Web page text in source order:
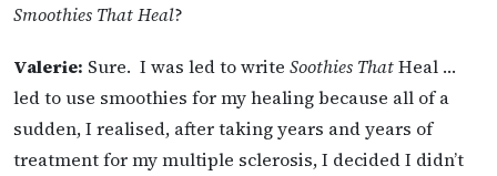
Smoothies That Heal?
Valerie: Sure. I was led to write Soothies ThatHeal …
led to use smoothies for my healing because all of a
sudden, I realised, after taking years and years of
treatment for my multiple sclerosis, I decided I didn’t